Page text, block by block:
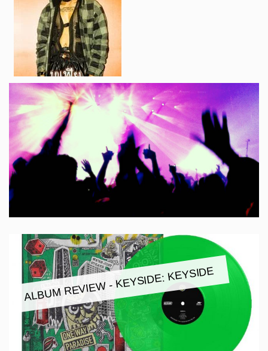
ALBUM REVIEW - KEYSIDE: KEYSIDE